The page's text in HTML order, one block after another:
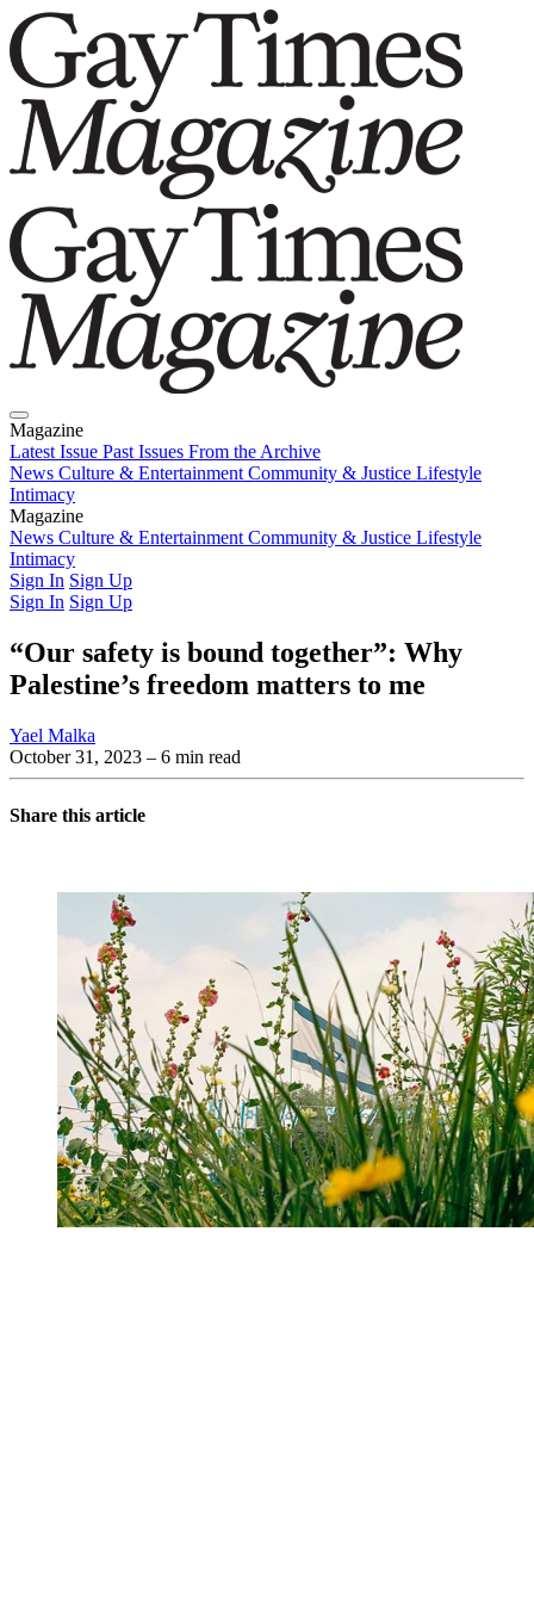
Magazine
Latest Issue Past Issues From the Archive
News Culture & Entertainment Community & Justice Lifestyle
Intimacy
Magazine
Latest IssuePast IssuesFrom the Archive
News Culture & Entertainment Community & Justice Lifestyle
Intimacy
Sign In Sign Up
Sign In Sign Up
“Our safety is bound together”: Why
Palestine’s freedom matters to me
Yael Malka
October 31, 2023 – 6 min read
Share this article